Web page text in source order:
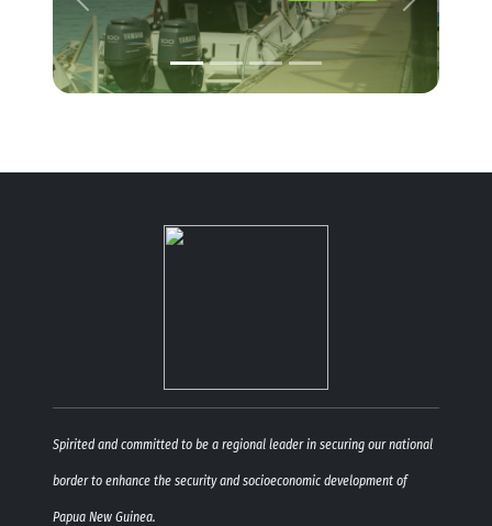
Previous Next
Spirited and committed to be a regional leader in securing our national
border to enhance the security and socioeconomic development of
Papua New Guinea.